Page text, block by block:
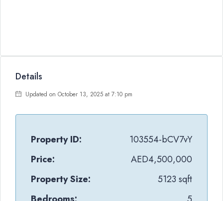
Details
Updated on October 13, 2025 at 7:10 pm
Property ID:
103554-bCV7vY
Price:
AED4,500,000
Property Size:
5123 sqft